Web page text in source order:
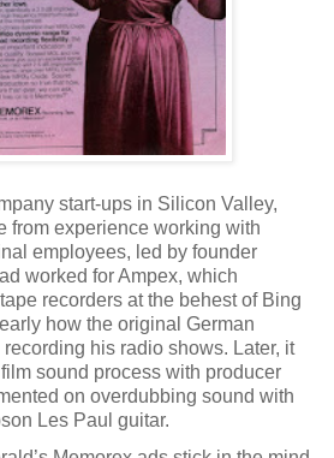
start-ups in Silicon Valley,
from experience working with
employees, led by founder
worked for Ampex, which
recorders at the behest of Bing
how the original German
his radio shows. Later, it
sound process with producer
on overdubbing sound with
Les Paul guitar.